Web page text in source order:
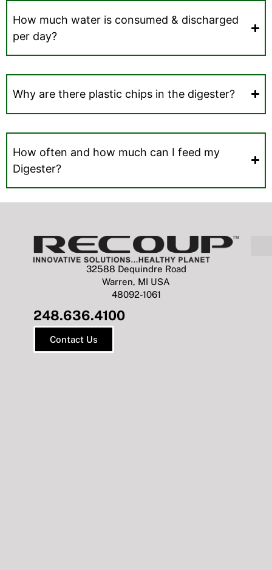
How much water is consumed & discharged
per day?
Why are there plastic chips in the digester?
How often and how much can I feed my
Digester?
32588 Dequindre Road
Warren, MI USA
48092-1061
248.636.4100
Contact Us